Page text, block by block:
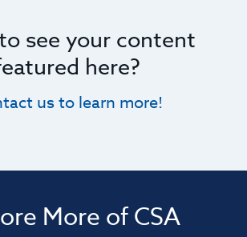
see your content
here?
us to learn more!
More of CSA